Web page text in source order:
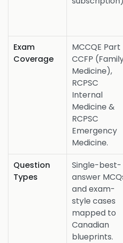
Exam
Coverage
MCCQE Part
CCFP
Medicine),
RCPSC
Internal
Medicine &
RCPSC
Emergency
Medicine.
Question
Types
Single-best-
answer
and exam-
style cases
mapped to
Canadian
blueprints.